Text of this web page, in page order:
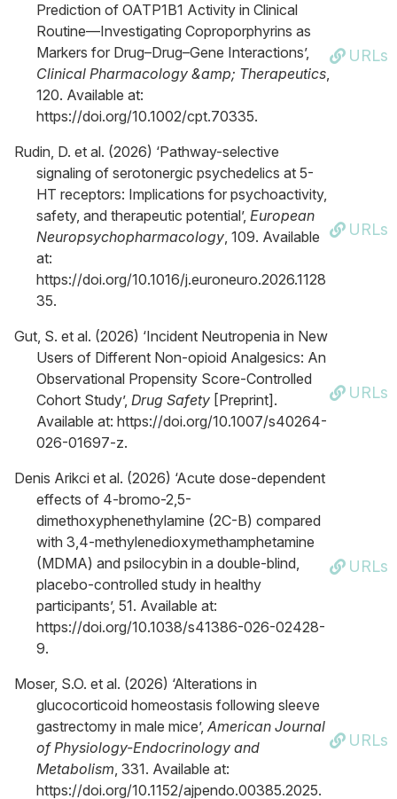
Prediction of OATP1B1 Activity in Clinical
Routine—Investigating Coproporphyrins as
Markers for Drug–Drug–Gene Interactions’,
Clinical Pharmacology &amp; Therapeutics,
120. Available at:
https://doi.org/10.1002/cpt.70335.
URLs
Rudin, D. et al. (2026) ‘Pathway-selective
signaling of serotonergic psychedelics at 5-
HT receptors: Implications for psychoactivity,
safety, and therapeutic potential’, European
Neuropsychopharmacology, 109. Available
at:
https://doi.org/10.1016/j.euroneuro.2026.1128
35.
URLs
Gut, S. et al. (2026) ‘Incident Neutropenia in New
Users of Different Non-opioid Analgesics: An
Observational Propensity Score-Controlled
Cohort Study’, Drug Safety [Preprint].
Available at: https://doi.org/10.1007/s40264-
026-01697-z.
URLs
Denis Arikci et al. (2026) ‘Acute dose-dependent
effects of 4-bromo-2,5-
dimethoxyphenethylamine (2C-B) compared
with 3,4-methylenedioxymethamphetamine
(MDMA) and psilocybin in a double-blind,
placebo-controlled study in healthy
participants’, 51. Available at:
https://doi.org/10.1038/s41386-026-02428-
9.
URLs
Moser, S.O. et al. (2026) ‘Alterations in
glucocorticoid homeostasis following sleeve
gastrectomy in male mice’,American Journal
of Physiology-Endocrinology and
Metabolism, 331. Available at:
https://doi.org/10.1152/ajpendo.00385.2025.
URLs